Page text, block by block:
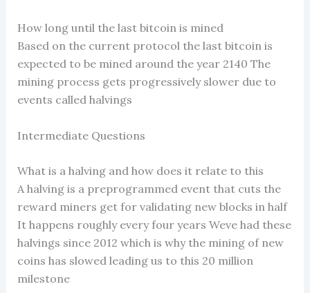
How long until the last bitcoin is mined
Based on the current protocol the last bitcoin is
expected to be mined around the year 2140 The
mining process gets progressively slower due to
events called halvings
Intermediate Questions
What is a halving and how does it relate to this
A halving is a preprogrammed event that cuts the
reward miners get for validating new blocks in half
It happens roughly every four years Weve had these
halvings since 2012 which is why the mining of new
coins has slowed leading us to this 20 million
milestone